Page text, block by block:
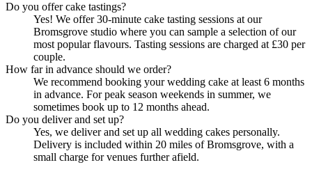
Do you offer cake tastings?
Yes! We offer 30-minute cake tasting sessions at our
Bromsgrove studio where you can sample a selection of our
most popular flavours. Tasting sessions are charged at £30 per
couple.
How far in advance should we order?
We recommend booking your wedding cake at least 6 months
in advance. For peak season weekends in summer, we
sometimes book up to 12 months ahead.
Do you deliver and set up?
Yes, we deliver and set up all wedding cakes personally.
Delivery is included within 20 miles of Bromsgrove, with a
small charge for venues further afield.